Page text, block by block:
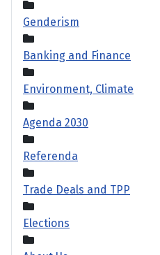
Genderism
Banking and Finance
Environment, Climate
Agenda 2030
Referenda
Trade Deals and TPP
Elections